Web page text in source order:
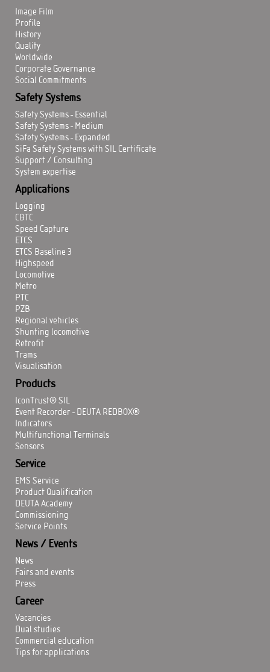
Image Film
Profile
History
Quality
Worldwide
Corporate Governance
Social Commitments
Safety Systems
Safety Systems - Essential
Safety Systems - Medium
Safety Systems - Expanded
SiFa Safety Systems with SIL Certificate
Support / Consulting
System expertise
Applications
Logging
CBTC
Speed Capture
ETCS
ETCS Baseline 3
Highspeed
Locomotive
Metro
PTC
PZB
Regional vehicles
Shunting locomotive
Retrofit
Trams
Visualisation
Products
IconTrust® SIL
Event Recorder - DEUTA REDBOX®
Indicators
Multifunctional Terminals
Sensors
Service
EMS Service
Product Qualification
DEUTA Academy
Commissioning
Service Points
News / Events
News
Fairs and events
Press
Career
Vacancies
Dual studies
Commercial education
Tips for applications